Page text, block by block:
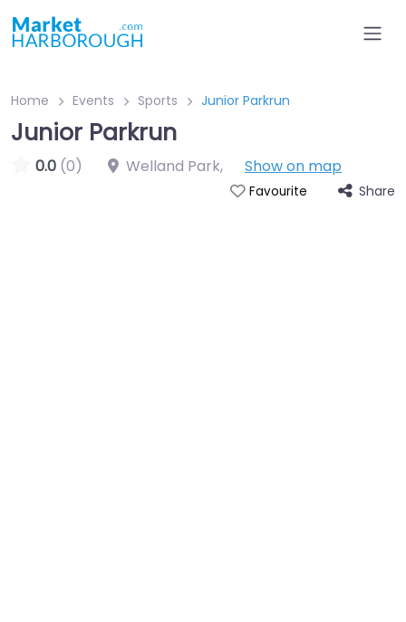
Home Events Sports Junior Parkrun
Junior Parkrun
0.0 (0) Welland Park, Show on map
Favourite Share